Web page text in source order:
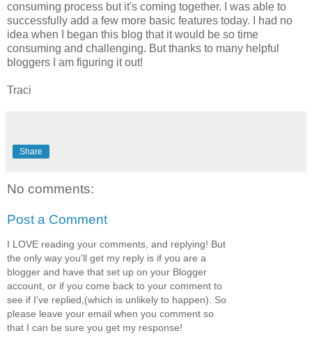
consuming process but it's coming together. I was able to
successfully add a few more basic features today. I had no
idea when I began this blog that it would be so time
consuming and challenging. But thanks to many helpful
bloggers I am figuring it out!
Traci
Share
No comments:
Post a Comment
I LOVE reading your comments, and replying! But
the only way you'll get my reply is if you are a
blogger and have that set up on your Blogger
account, or if you come back to your comment to
see if I've replied,(which is unlikely to happen). So
please leave your email when you comment so
that I can be sure you get my response!